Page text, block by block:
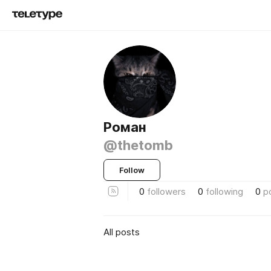
Роман
@thetomb
Follow
0 followers 0 following 0
All posts